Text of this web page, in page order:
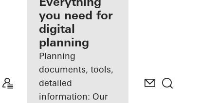
Discover
My
Workplace
you need for
digital
planning
Planning
documents, tools,
detailed
information: Our